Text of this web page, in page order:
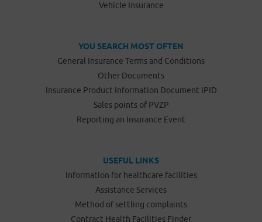
Vehicle Insurance
YOU SEARCH MOST OFTEN
General Insurance Terms and Conditions
Other Documents
Insurance Product Information Document IPID
Sales points of PVZP
Reporting an Insurance Event
USEFUL LINKS
Information for healthcare facilities
Assistance Services
Method of settling complaints
Contract Health Facilities Finder